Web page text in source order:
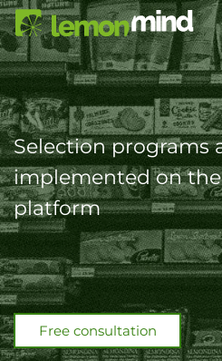
Selection programs
implemented on
platform
Free consultation